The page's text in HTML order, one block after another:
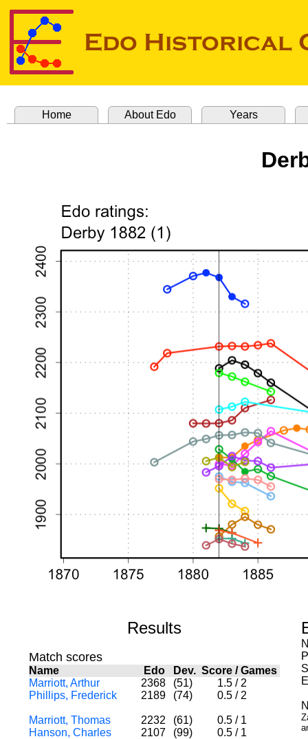
Home About Edo Years
Results
Match scores
Name Edo Dev. Score/Games
Marriott, Arthur
2368 (51) 1.5 / 2
Phillips, Frederick
2189 (74) 0.5 / 2
Marriott, Thomas 2232 (61) 0.5 / 1
Hanson, Charles
2107 (99) 0.5 / 1